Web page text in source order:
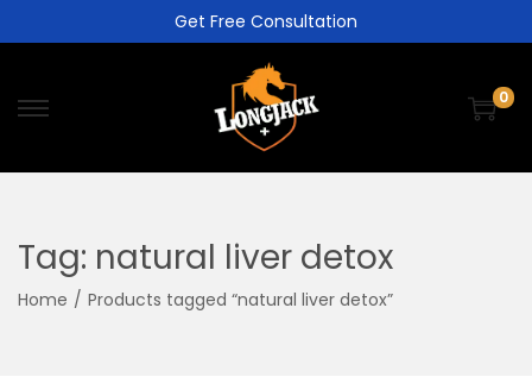
Get Free Consultation
0
Tag: natural liver detox
Home / Products tagged “natural liver detox”